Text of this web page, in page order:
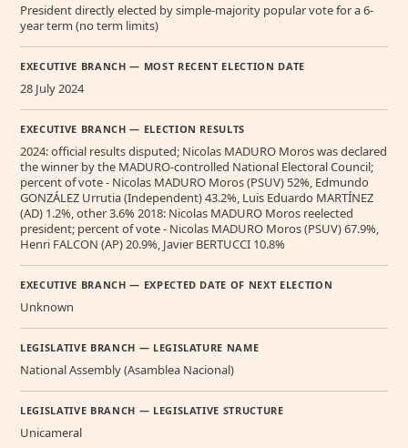
President directly elected by simple-majority popular vote for a 6-
year term (no term limits)
EXECUTIVE BRANCH — MOST RECENT ELECTION DATE
28 July 2024
EXECUTIVE BRANCH — ELECTION RESULTS
2024: official results disputed; Nicolas MADURO Moros was declared
the winner by the MADURO-controlled National Electoral Council;
percent of vote - Nicolas MADURO Moros (PSUV) 52%, Edmundo
GONZÁLEZ Urrutia (Independent) 43.2%, Luis Eduardo MARTÍNEZ
(AD) 1.2%, other 3.6% 2018: Nicolas MADURO Moros reelected
president; percent of vote - Nicolas MADURO Moros (PSUV) 67.9%,
Henri FALCON (AP) 20.9%, Javier BERTUCCI 10.8%
EXECUTIVE BRANCH — EXPECTED DATE OF NEXT ELECTION
Unknown
LEGISLATIVE BRANCH — LEGISLATURE NAME
National Assembly (Asamblea Nacional)
LEGISLATIVE BRANCH — LEGISLATIVE STRUCTURE
Unicameral